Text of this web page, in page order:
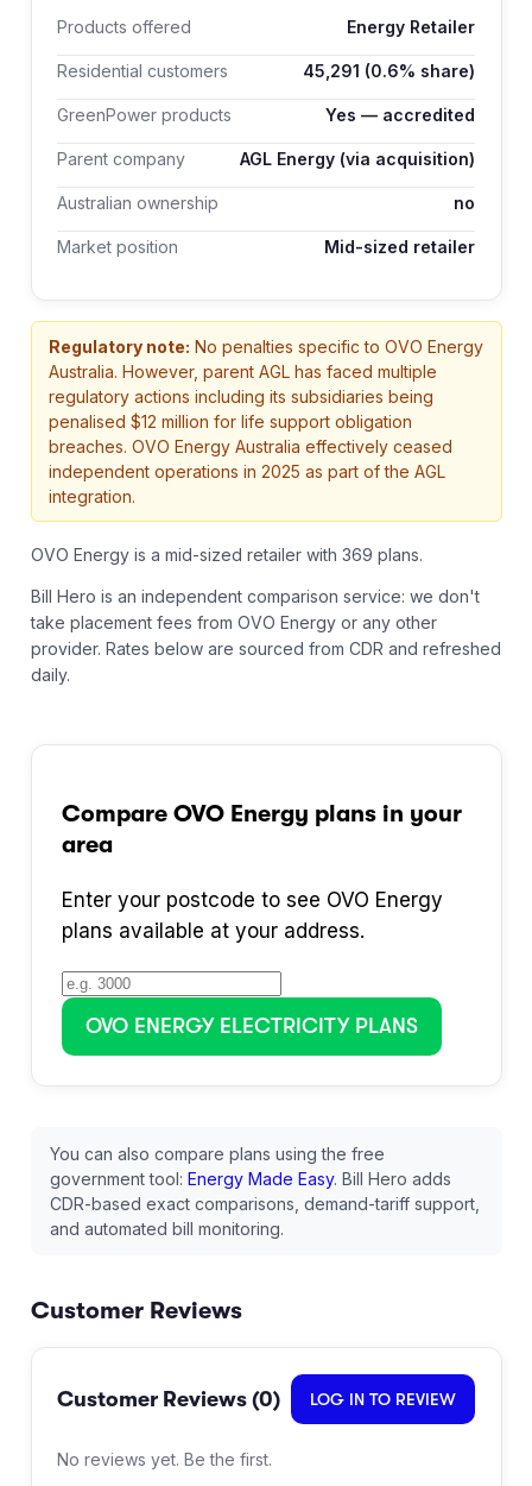
Products offered Energy Retailer
Residential customers 45,291 (0.6% share)
GreenPower products Yes — accredited
Parent company AGL Energy (via acquisition)
Australian ownership no
Market position Mid-sized retailer
Regulatory note: No penalties specific to OVO Energy
Australia. However, parent AGL has faced multiple
regulatory actions including its subsidiaries being
penalised $12 million for life support obligation
breaches. OVO Energy Australia effectively ceased
independent operations in 2025 as part of the AGL
integration.
OVO Energy is a mid-sized retailer with 369 plans.
Bill Hero is an independent comparison service: we don't
take placement fees from OVO Energyor any other
provider. Rates below are sourced from CDR and refreshed
daily.
Compare OVO Energy plans in your
area
Enter your postcode to see OVO Energy
plans available at your address.
OVO ENERGYELECTRICITY PLANS
You can also compare plans using the free
government tool: Energy Made Easy. Bill Hero adds
CDR-based exact comparisons, demand-tariff support,
and automated bill monitoring.
Customer Reviews
Customer Reviews (0) LOG IN TO REVIEW
No reviews yet. Be the first.